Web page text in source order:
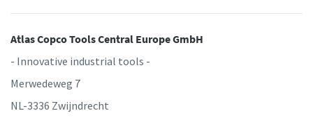
Atlas Copco Tools Central Europe GmbH
- Innovative industrial tools -
Merwedeweg 7
NL-3336 Zwijndrecht